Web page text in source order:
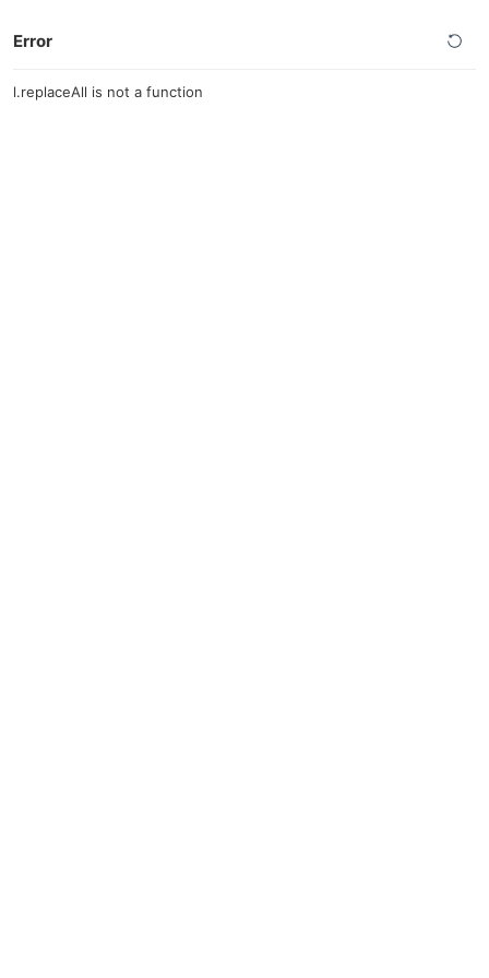
Error
l.replaceAll is not a function